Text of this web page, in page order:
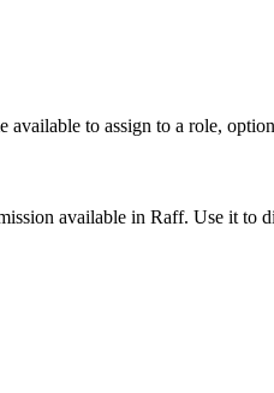
to assign to a role,
available in Raff. Use it to